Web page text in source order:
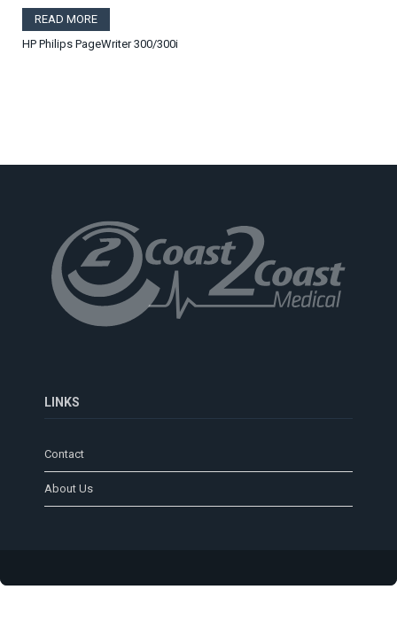
READ MORE
HP Philips PageWriter 300/300i
LINKS
Contact
About Us